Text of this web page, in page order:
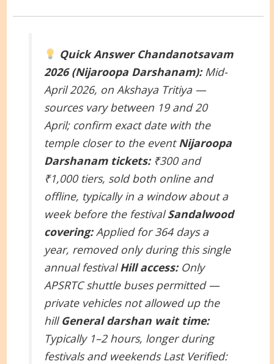
Quick Answer Chandanotsavam
2026 (Nijaroopa Darshanam):Mid-
April 2026, on Akshaya Tritiya —
sources vary between 19 and 20
April; confirm exact date with the
temple closer to the event Nijaroopa
Darshanam tickets:₹300 and
₹1,000 tiers, sold both online and
offline, typically in a window about a
week before the festivalSandalwood
covering:Applied for 364 days a
year, removed only during this single
annual festival Hill access:Only
APSRTC shuttle buses permitted —
private vehicles not allowed up the
hill General darshan wait time:
Typically 1–2 hours, longer during
festivals and weekends Last Verified: